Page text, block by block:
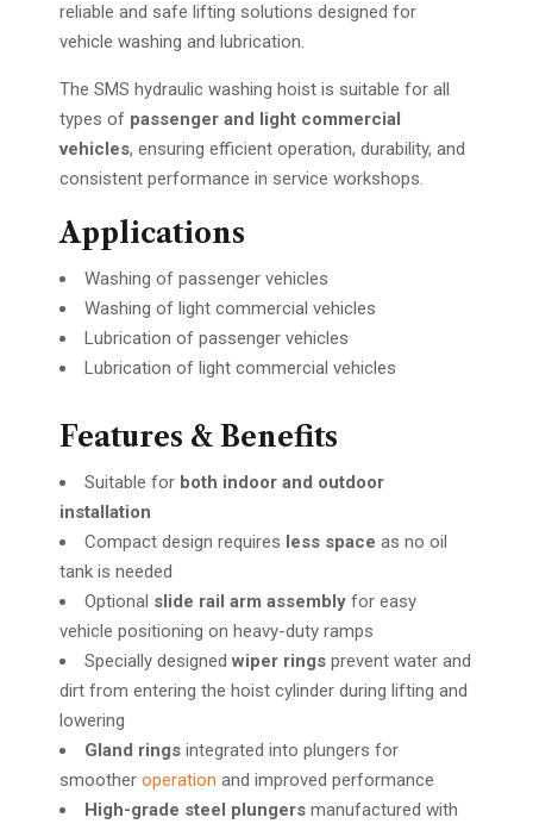
reliable and safe lifting solutions designed for
vehicle washing and lubrication.
The SMS hydraulic washing hoist is suitable for all
types of passenger and light commercial
vehicles, ensuring efficient operation, durability, and
consistent performance in service workshops.
Applications
Washing of passenger vehicles
Washing of light commercial vehicles
Lubrication of passenger vehicles
Lubrication of light commercial vehicles
Features & Benefits
Suitable for both indoor and outdoor
installation
Compact design requires less space as no oil
tank is needed
Optional slide rail arm assembly for easy
vehicle positioning on heavy-duty ramps
Specially designed wiper rings prevent water and
dirt from entering the hoist cylinder during lifting and
lowering
Gland rings integrated into plungers for
smoother operation and improved performance
High-grade steel plungers manufactured with